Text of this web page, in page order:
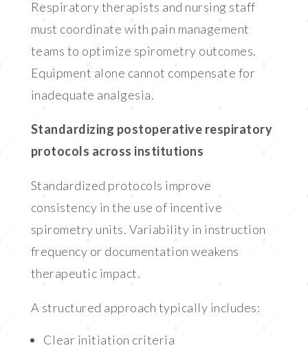
Respiratory therapists and nursing staff
must coordinate with pain management
teams to optimize spirometry outcomes.
Equipment alone cannot compensate for
inadequate analgesia.
Standardizing postoperative respiratory
protocols across institutions
Standardized protocols improve
consistency in the use of incentive
spirometry units. Variability in instruction
frequency or documentation weakens
therapeutic impact.
A structured approach typically includes:
Clear initiation criteria